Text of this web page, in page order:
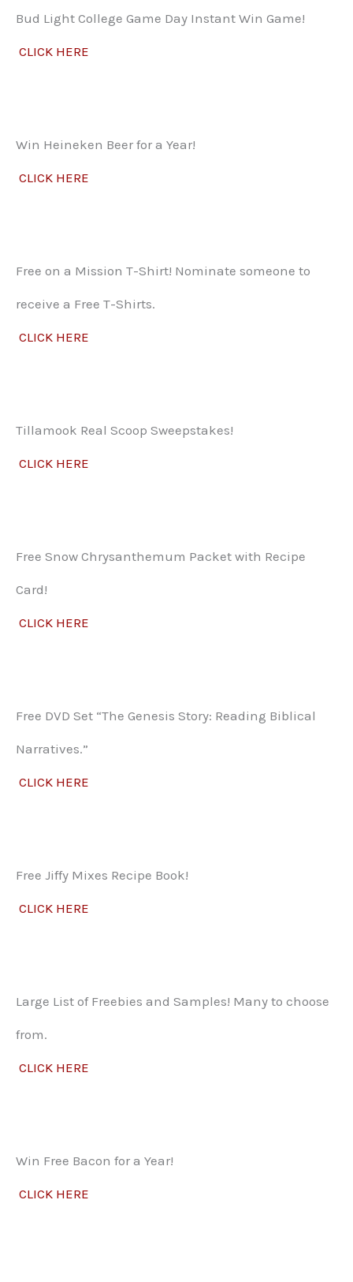
Bud Light College Game Day Instant Win Game!
CLICK HERE
Win Heineken Beer for a Year!
CLICK HERE
Free on a Mission T-Shirt! Nominate someone to
receive a Free T-Shirts.
CLICK HERE
Tillamook Real Scoop Sweepstakes!
CLICK HERE
Free Snow Chrysanthemum Packet with Recipe
Card!
CLICK HERE
Free DVD Set “The Genesis Story: Reading Biblical
Narratives.”
CLICK HERE
Free Jiffy Mixes Recipe Book!
CLICK HERE
Large List of Freebies and Samples! Many to choose
from.
CLICK HERE
Win Free Bacon for a Year!
CLICK HERE